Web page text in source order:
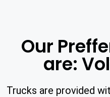
Our
are:
Trucks are provided